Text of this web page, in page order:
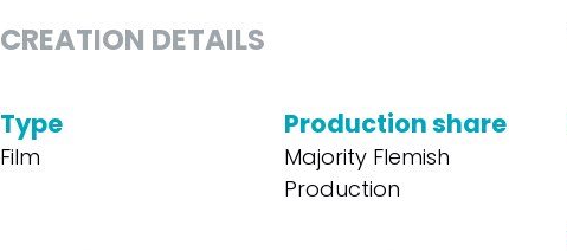
CREATION DETAILS
Type
Film
Production share
Majority Flemish
Production